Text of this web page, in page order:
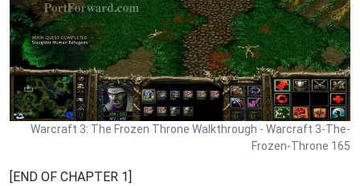
Warcraft 3: The Frozen Throne Walkthrough - Warcraft 3-The-
Frozen-Throne 165
[END OF CHAPTER 1]